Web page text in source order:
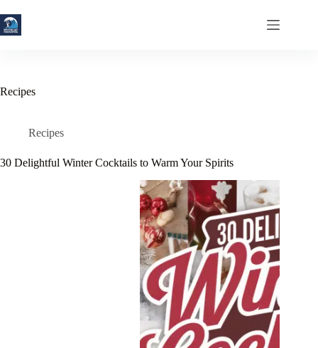
to
content
Recipes
Recipes
30 Delightful Winter Cocktails to Warm Your Spirits